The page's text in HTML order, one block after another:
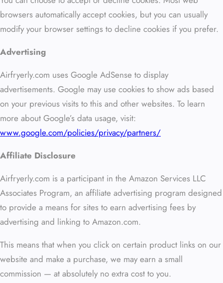
browsers automatically accept cookies, but you can usually
modify your browser settings to decline cookies if you prefer.
Advertising
Airfryerly.com uses Google AdSense to display
advertisements. Google may use cookies to show ads based
on your previous visits to this and other websites. To learn
more about Google’s data usage, visit:
www.google.com/policies/privacy/partners/
Affiliate Disclosure
Airfryerly.com is a participant in the Amazon Services LLC
Associates Program, an affiliate advertising program designed
to provide a means for sites to earn advertising fees by
advertising and linking to Amazon.com.
This means that when you click on certain product links on our
website and make a purchase, we may earn a small
commission — at absolutely no extra cost to you.